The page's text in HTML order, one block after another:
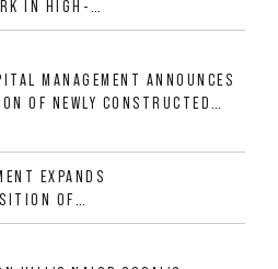
IN HIGH-
CORRIDOR
MANAGEMENT ANNOUNCES
OF NEWLY CONSTRUCTED
IN NASHVILLE MSA
EXPANDS
OF
IN